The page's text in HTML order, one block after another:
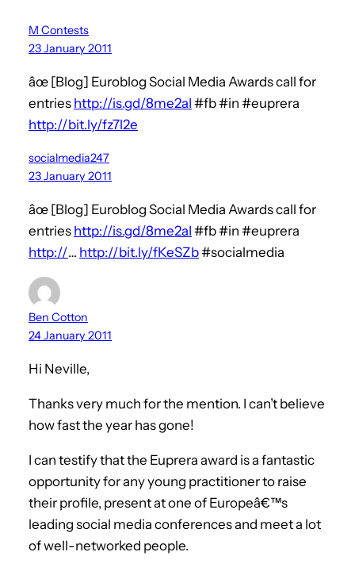
M Contests
23 January 2011
âœ [Blog] Euroblog Social Media Awards call for
entries http://is.gd/8me2aI #fb #in #euprera
http://bit.ly/fz7l2e
socialmedia247
23 January 2011
âœ [Blog] Euroblog Social Media Awards call for
entries http://is.gd/8me2aI #fb #in #euprera
http://… http://bit.ly/fKeSZb#socialmedia
Ben Cotton
24 January 2011
Hi Neville,
Thanks very much for the mention. I can’t believe
how fast the year has gone!
I can testify that the Euprera award is a fantastic
opportunity for any young practitioner to raise
their profile, present at one of Europeâ€™s
leading social media conferences and meet a lot
of well-networked people.